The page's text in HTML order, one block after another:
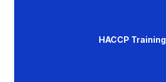
HACCP Training